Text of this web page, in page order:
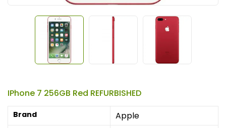
IPhone 7 256GB Red REFURBISHED
Brand Apple